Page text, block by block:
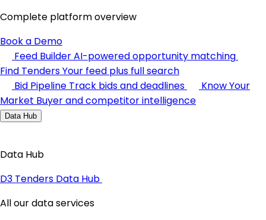
Complete platform overview
Book a Demo
Feed BuilderAI-powered opportunity matching
Find TendersYour feed plus full search
Bid Pipeline Track bids and deadlines
Know Your
Market Buyer and competitor intelligence
Data Hub
Data Hub
D3 Tenders Data Hub
All our data services